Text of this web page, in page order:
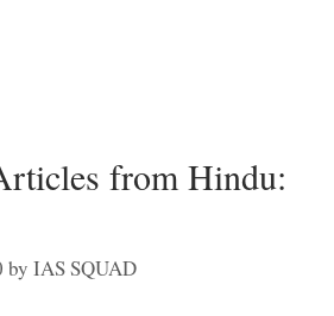
from Hindu:
by IAS SQUAD